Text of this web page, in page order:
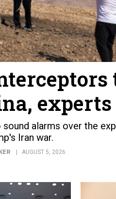
experts
alarms over the
Iran war.
AUGUST 5, 2026